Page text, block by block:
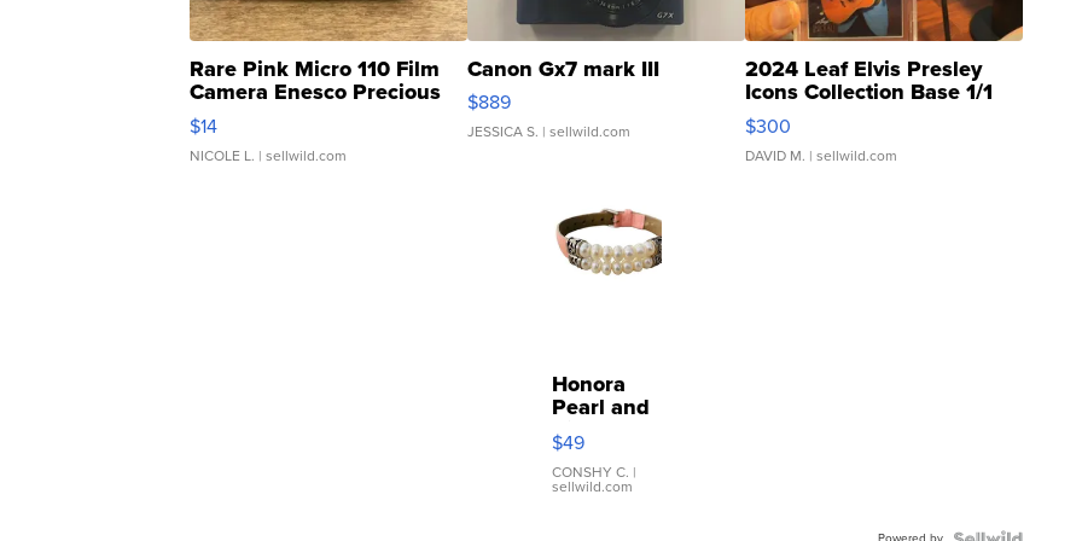
Rare Pink Micro 110 Film
Camera Enesco Precious
Moments TD4
$14
NICOLE L. | sellwild.com
Canon Gx7 mark III
$889
JESSICA S. | sellwild.com
2024 Leaf Elvis Presley
Icons Collection Base 1/1
SSP Clear ...
$300
DAVID M. | sellwild.com
Honora
Pearl and
Pink
Leather
Bracelet
Adjustable
$49
CONSHY C. |
sellwild.com